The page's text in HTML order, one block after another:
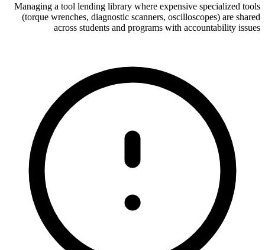
Managing a tool lending library where expensive specialized tools
(torque wrenches, diagnostic scanners, oscilloscopes) are shared
across students and programs with accountability issues